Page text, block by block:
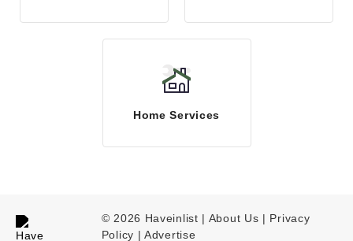
Home Services
© 2026 Haveinlist | About Us | Privacy
Policy |Advertise